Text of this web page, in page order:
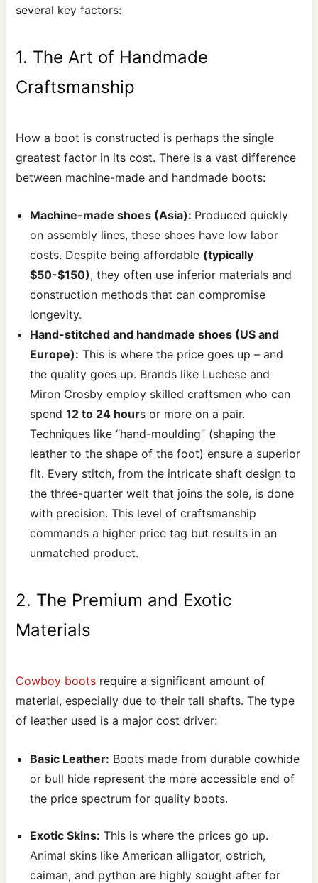
several key factors:
1. The Art of Handmade
Craftsmanship
How a boot is constructed is perhaps the single
greatest factor in its cost. There is a vast difference
between machine-made and handmade boots:
Machine-made shoes (Asia): Produced quickly
on assembly lines, these shoes have low labor
costs. Despite being affordable (typically
$50-$150), they often use inferior materials and
construction methods that can compromise
longevity.
Hand-stitched and handmade shoes (US and
Europe): This is where the price goes up – and
the quality goes up. Brands like Luchese and
Miron Crosby employ skilled craftsmen who can
spend12 to 24 hours or more on a pair.
Techniques like “hand-moulding” (shaping the
leather to the shape of the foot) ensure a superior
fit. Every stitch, from the intricate shaft design to
the three-quarter welt that joins the sole, is done
with precision. This level of craftsmanship
commands a higher price tag but results in an
unmatched product.
2. The Premium and Exotic
Materials
Cowboy boots require a significant amount of
material, especially due to their tall shafts. The type
of leather used is a major cost driver:
Basic Leather: Boots made from durable cowhide
or bull hide represent the more accessible end of
the price spectrum for quality boots.
Exotic Skins: This is where the prices go up.
Animal skins like American alligator, ostrich,
caiman, and python are highly sought after for